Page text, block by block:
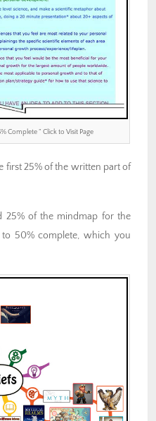
Complete ” Click to Visit Page
first 25% of the written part of
25% of the mindmap for the
50% complete, which you